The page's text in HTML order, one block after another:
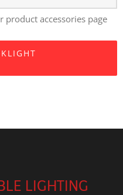
accessories page
LIGHTING